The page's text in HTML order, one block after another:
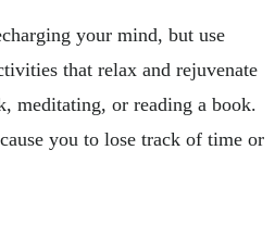
your mind, but use
that relax and rejuvenate
meditating, or reading a book.
you to lose track of time or